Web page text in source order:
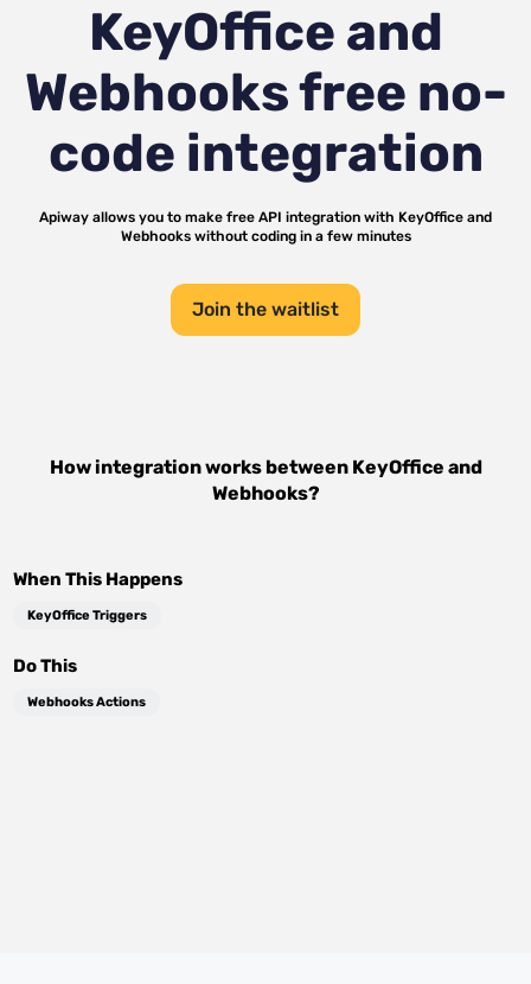
KeyOffice and
Webhooksfree no-
code integration
Apiway allows you to make free API integration with KeyOffice and
Webhookswithout coding in a few minutes
Join the waitlist
How integration works between KeyOffice and
Webhooks?
When This Happens
KeyOffice Triggers
Do This
Webhooks Actions